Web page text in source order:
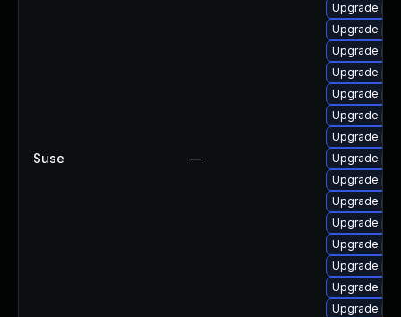
Suse —
Upgrade
Upgrade
Upgrade
Upgrade
Upgrade
Upgrade
Upgrade
Upgrade
Upgrade
Upgrade
Upgrade
Upgrade
Upgrade
Upgrade
Upgrade